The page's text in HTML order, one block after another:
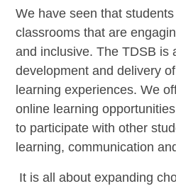
We have seen that
classrooms that are
and inclusive. The TDSB is
development and delivery
learning experiences. We
online learning
to participate with other
learning, communication
It is all about expanding